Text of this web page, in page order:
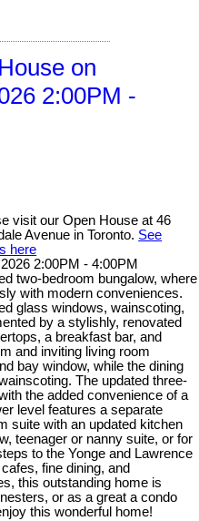
on
2:00PM -
visit our Open House at 46
Avenue in Toronto. See
here
2:00PM - 4:00PM
two-bedroom bungalow, where
with modern conveniences.
glass windows, wainscoting,
by a stylishly, renovated
a breakfast bar, and
and inviting living room
bay window, while the dining
The updated three-
the added convenience of a
level features a separate
suite with an updated kitchen
teenager or nanny suite, or for
to the Yonge and Lawrence
fine dining, and
this outstanding home is
or as a great a condo
this wonderful home!